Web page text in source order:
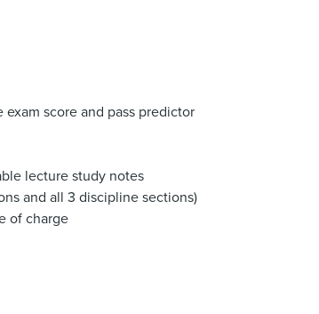
exam score and pass predictor
lecture study notes
and all 3 discipline sections)
of charge